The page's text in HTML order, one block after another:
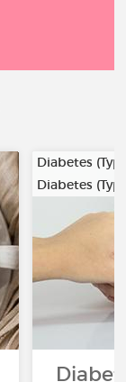
Diabetes
Diabetes